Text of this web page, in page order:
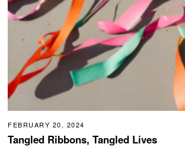
FEBRUARY 20, 2024
Tangled Ribbons, Tangled Lives